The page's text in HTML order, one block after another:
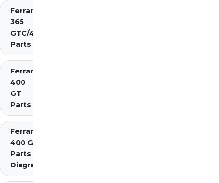
Ferrari
365
GTC/4
Parts
Ferrari
400
GT
Parts
Ferrari
400 GTi
Parts
Diagrams